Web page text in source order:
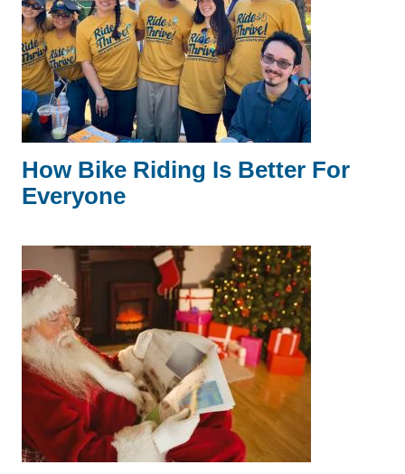
How Bike Riding Is Better For
Everyone